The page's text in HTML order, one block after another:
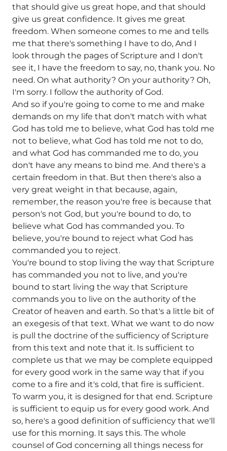
that should give us great hope, and that should
give us great confidence. It gives me great
freedom. When someone comes to me and tells
me that there's something I have to do, And I
look through the pages of Scripture and I don't
see it, I have the freedom to say, no, thank you. No
need. On what authority? On your authority? Oh,
I'm sorry. I follow the authority of God.
And so if you're going to come to me and make
demands on my life that don't match with what
God has told me to believe, what God has told me
not to believe, what God has told me not to do,
and what God has commanded me to do, you
don't have any means to bind me. And there's a
certain freedom in that. But then there's also a
very great weight in that because, again,
remember, the reason you're free is because that
person's not God, but you're bound to do, to
believe what God has commanded you. To
believe, you're bound to reject what God has
commanded you to reject.
You're bound to stop living the way that Scripture
has commanded you not to live, and you're
bound to start living the way that Scripture
commands you to live on the authority of the
Creator of heaven and earth. So that's a little bit of
an exegesis of that text. What we want to do now
is pull the doctrine of the sufficiency of Scripture
from this text and note that it. Is sufficient to
complete us that we may be complete equipped
for every good work in the same way that if you
come to a fire and it's cold, that fire is sufficient.
To warm you, it is designed for that end. Scripture
is sufficient to equip us for every good work. And
so, here's a good definition of sufficiency that we'll
use for this morning. It says this. The whole
counsel of God concerning all things necess for